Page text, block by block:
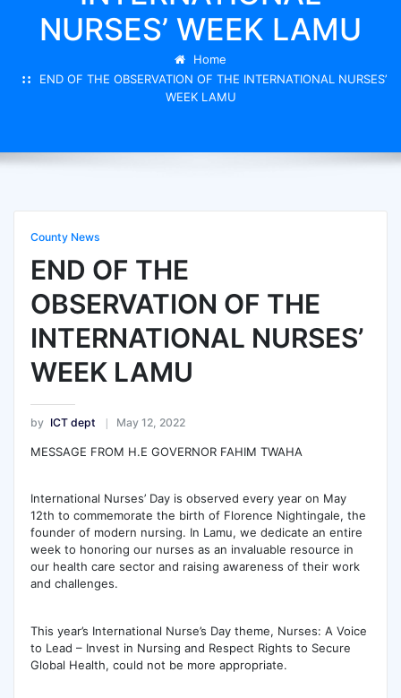
NURSES’ WEEK LAMU
Home
END OF THE OBSERVATION OF THE INTERNATIONAL NURSES’
WEEK LAMU
County News
END OF THE
OBSERVATION OF THE
INTERNATIONAL NURSES’
WEEK LAMU
by ICT dept May 12, 2022
MESSAGE FROM H.E GOVERNOR FAHIM TWAHA
International Nurses’ Day is observed every year on May
12th to commemorate the birth of Florence Nightingale, the
founder of modern nursing. In Lamu, we dedicate an entire
week to honoring our nurses as an invaluable resource in
our health care sector and raising awareness of their work
and challenges.
This year’s International Nurse’s Day theme, Nurses: A Voice
to Lead – Invest in Nursing and Respect Rights to Secure
Global Health, could not be more appropriate.